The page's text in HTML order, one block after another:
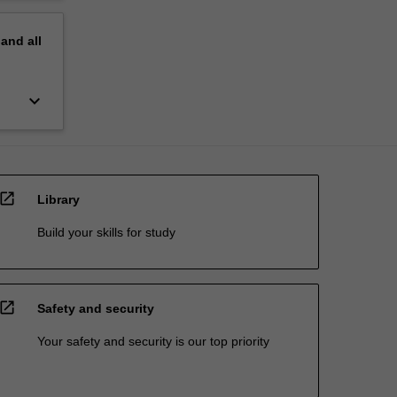
all
keyboard_arrow_down
open_in_new Library
Build your skills for study
open_in_new Safety and security
Your safety and security is our top priority